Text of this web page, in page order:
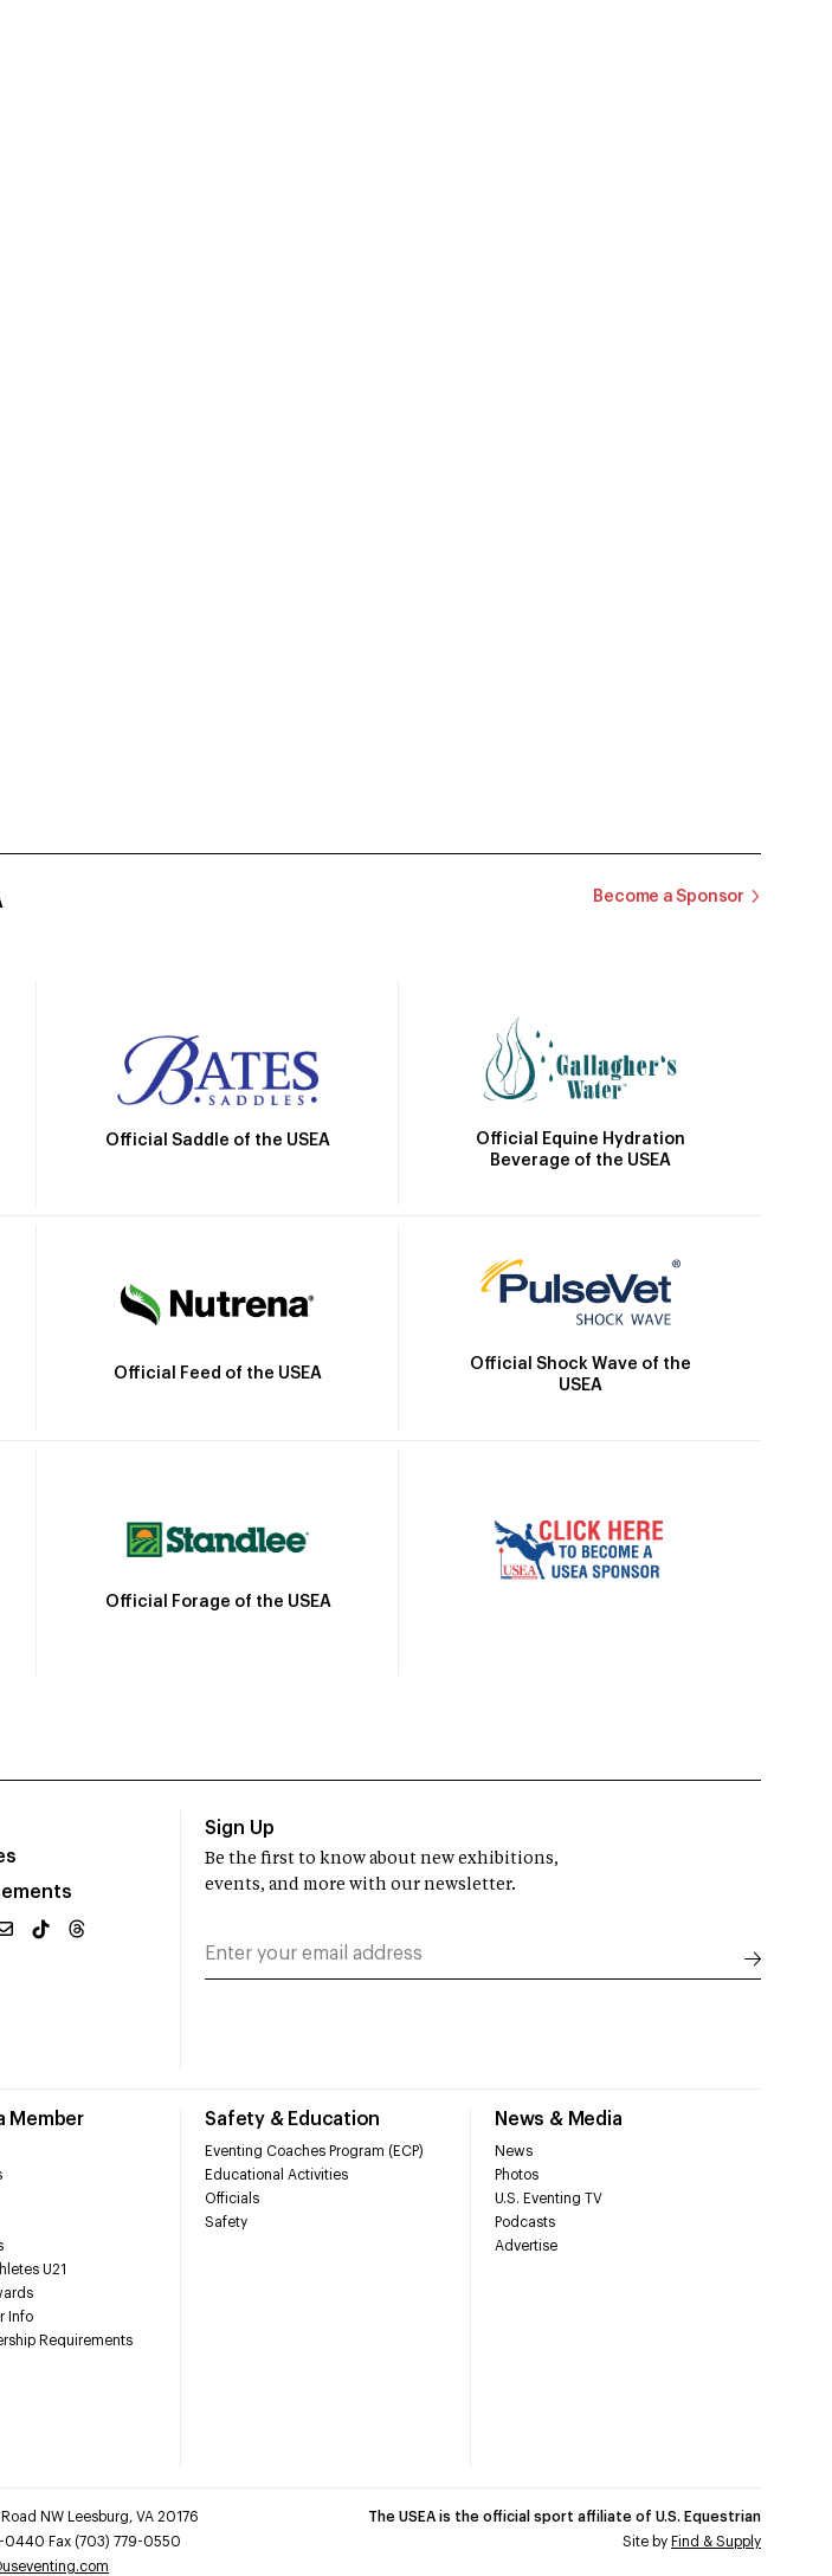
Become a Sponsor
Official Saddle of the USEA
Official Equine Hydration
Beverage of the USEA
Official Feed of the USEA
Official Shock Wave of the
USEA
Official Forage of the USEA
Member
U21
Info
Requirements
Safety & Education
Eventing Coaches Program (ECP)
Educational Activities
Officials
Safety
News & Media
News
Photos
U.S. Eventing TV
Podcasts
Advertise
Sign Up
Be the first to know about new exhibitions,
events, and more with our newsletter.
NW Leesburg, VA 20176
0440 Fax (703) 779-0550
The USEA is the official sport affiliate of U.S. Equestrian
Site by Find & Supply